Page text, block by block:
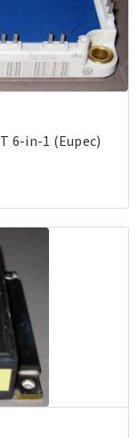
6-in-1 (Eupec)